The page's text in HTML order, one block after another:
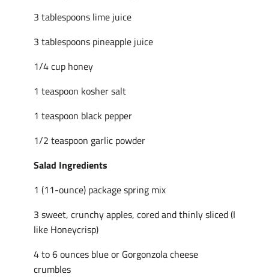
3 tablespoons lime juice
3 tablespoons pineapple juice
1/4 cup honey
1 teaspoon kosher salt
1 teaspoon black pepper
1/2 teaspoon garlic powder
Salad Ingredients
1 (11-ounce) package spring mix
3 sweet, crunchy apples, cored and thinly sliced (I
like Honeycrisp)
4 to 6 ounces blue or Gorgonzola cheese
crumbles